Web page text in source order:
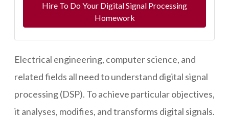
Hire To Do Your Digital Signal Processing
Homework
Electrical engineering, computer science, and
related fields all need to understand digital signal
processing (DSP). To achieve particular objectives,
it analyses, modifies, and transforms digital signals.